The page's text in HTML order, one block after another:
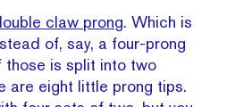
claw prong. Which is
of, say, a four-prong
those is split into two
are eight little prong tips.